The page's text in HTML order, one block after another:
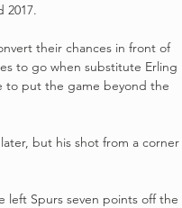
2017.
their chances in front of
to go when substitute Erling
to put the game beyond the
but his shot from a corner
left Spurs seven points off the